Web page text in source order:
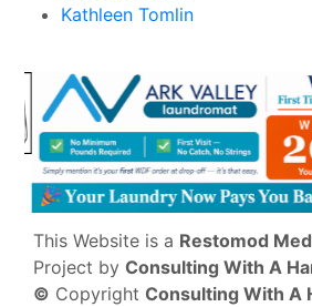
Kathleen Tomlin
This Website is a Restomod
Project by Consulting With A
© Copyright Consulting With A